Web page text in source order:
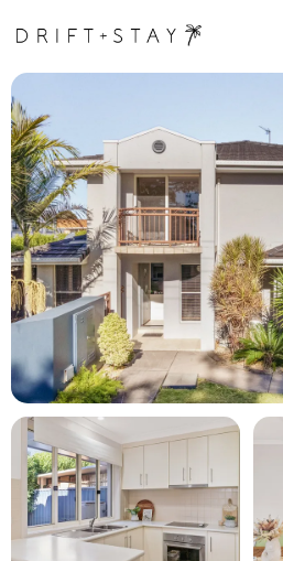
Drift & Stay